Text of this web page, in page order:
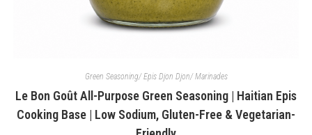
Green Seasoning/ Epis Djon Djon/ Marinades
Le Bon Goût All-Purpose Green Seasoning | Haitian Epis
Cooking Base | Low Sodium, Gluten-Free & Vegetarian-